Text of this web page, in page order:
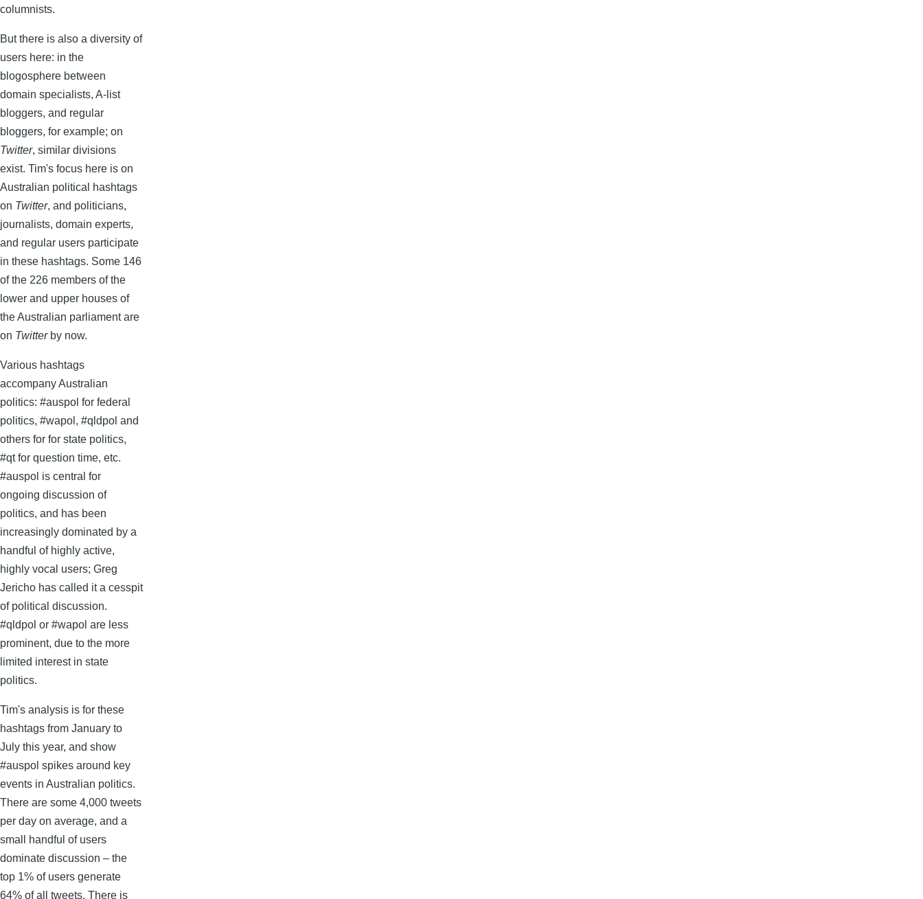
columnists.
But there is also a diversity of
users here: in the
blogosphere between
domain specialists, A-list
bloggers, and regular
bloggers, for example; on
Twitter, similar divisions
exist. Tim's focus here is on
Australian political hashtags
on Twitter, and politicians,
journalists, domain experts,
and regular users participate
in these hashtags. Some 146
of the 226 members of the
lower and upper houses of
the Australian parliament are
on Twitterby now.
Various hashtags
accompany Australian
politics: #auspol for federal
politics, #wapol, #qldpol and
others for for state politics,
#qt for question time, etc.
#auspol is central for
ongoing discussion of
politics, and has been
increasingly dominated by a
handful of highly active,
highly vocal users; Greg
Jericho has called it a cesspit
of political discussion.
#qldpol or #wapol are less
prominent, due to the more
limited interest in state
politics.
Tim's analysis is for these
hashtags from January to
July this year, and show
#auspol spikes around key
events in Australian politics.
There are some 4,000 tweets
per day on average, and a
small handful of users
dominate discussion – the
top 1% of users generate
64% of all tweets. There is